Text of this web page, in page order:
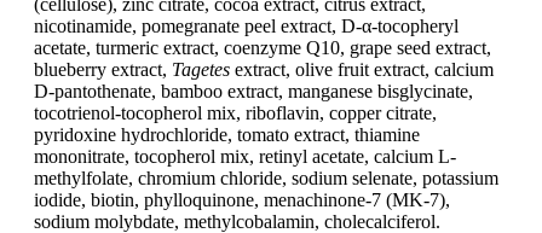
nicotinamide, pomegranate peel extract, D-α-tocopheryl
acetate, turmeric extract, coenzyme Q10, grape seed extract,
blueberry extract, Tagetes extract, olive fruit extract, calcium
D-pantothenate, bamboo extract, manganese bisglycinate,
tocotrienol-tocopherol mix, riboflavin, copper citrate,
pyridoxine hydrochloride, tomato extract, thiamine
mononitrate, tocopherol mix, retinyl acetate, calcium L-
methylfolate, chromium chloride, sodium selenate, potassium
iodide, biotin, phylloquinone, menachinone-7 (MK-7),
sodium molybdate, methylcobalamin, cholecalciferol.